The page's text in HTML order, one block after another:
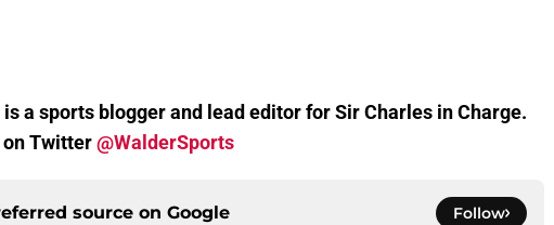
a sports blogger and lead editor for Sir Charles in Charge.
Twitter@WalderSports
source on Google Follow